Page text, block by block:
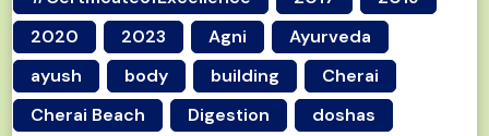
2020
2023 Agni
Ayurveda
ayush
body building
Cherai
Cherai Beach
Digestion
doshas